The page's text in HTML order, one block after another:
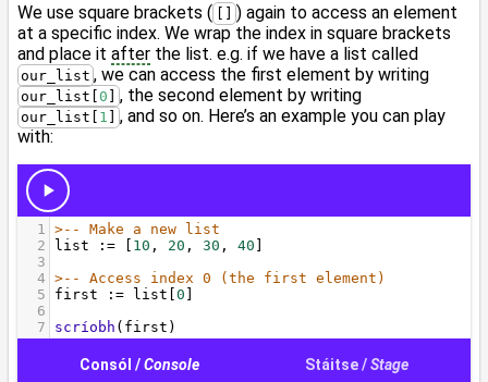
We use square brackets (
) again to access an element
at a specific index. We wrap the index in square brackets
and place it after the list. e.g. if we have a list called
our_list , we can access the first element by writing
our_list[ 0 , the second element by writing
our_list[ 1
, and so on. Here’s an example you can play
with: